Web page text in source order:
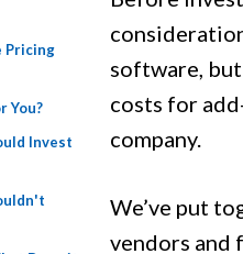
Pricing
You?
Invest
software,
costs for
company.
We’ve put
vendors and